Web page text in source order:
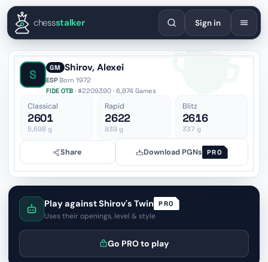
EnglishEspañolDeutschFrançaisPortuguêsРусский
chessstalker Sign in
S GM Shirov, Alexei
ESP·Born 1972
FIDE OTB · #2209390 · 6,874 Games
Classical
2601
5,698 g
Rapid
2622
839 g
Blitz
2616
337g
Share Download PGNs PRO
Play against Shirov's Twin PRO
Uses their openings, level & style
Go PRO to play